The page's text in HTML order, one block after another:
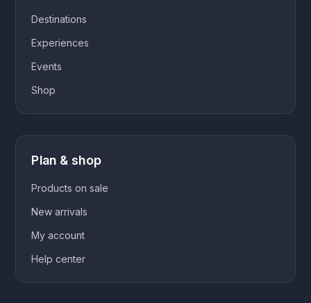
Destinations
Experiences
Events
Shop
Plan & shop
Products on sale
New arrivals
My account
Help center